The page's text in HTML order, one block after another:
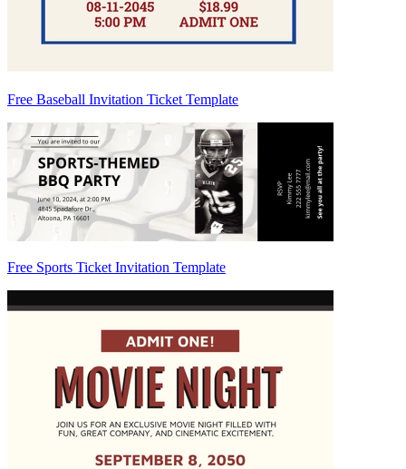
Free Baseball Invitation Ticket Template
Free Sports Ticket Invitation Template